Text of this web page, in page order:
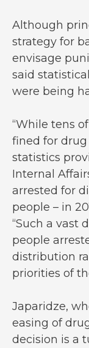
Although
strategy for
envisage
said
were being
“While tens
fined for
statistics
Internal
arrested for
people – in
“Such a vast
people
distribution
priorities of
Japaridze,
easing of
decision is a